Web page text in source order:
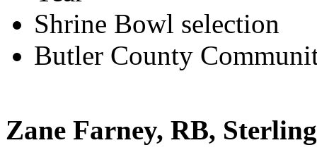
Shrine Bowl selection
Butler County
Zane Farney, RB, Sterling